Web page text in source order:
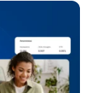
doing